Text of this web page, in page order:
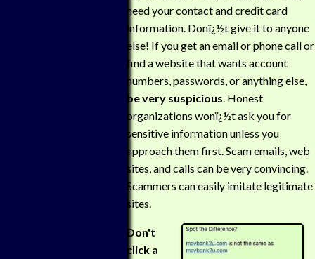
need your contact and credit card
information. Donï¿½t give it to anyone
else! If you get an email or phone call or
find a website that wants account
numbers, passwords, or anything else,
be very suspicious . Honest
organizations wonï¿½t ask you for
sensitive information unless you
approach them first. Scam emails, web
sites, and calls can be very convincing.
Scammers can easily imitate legitimate
sites.
Don't
click a